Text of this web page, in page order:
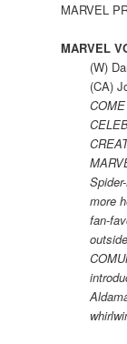
MARVEL
MARVEL
(W)
(CA)
more
fan-